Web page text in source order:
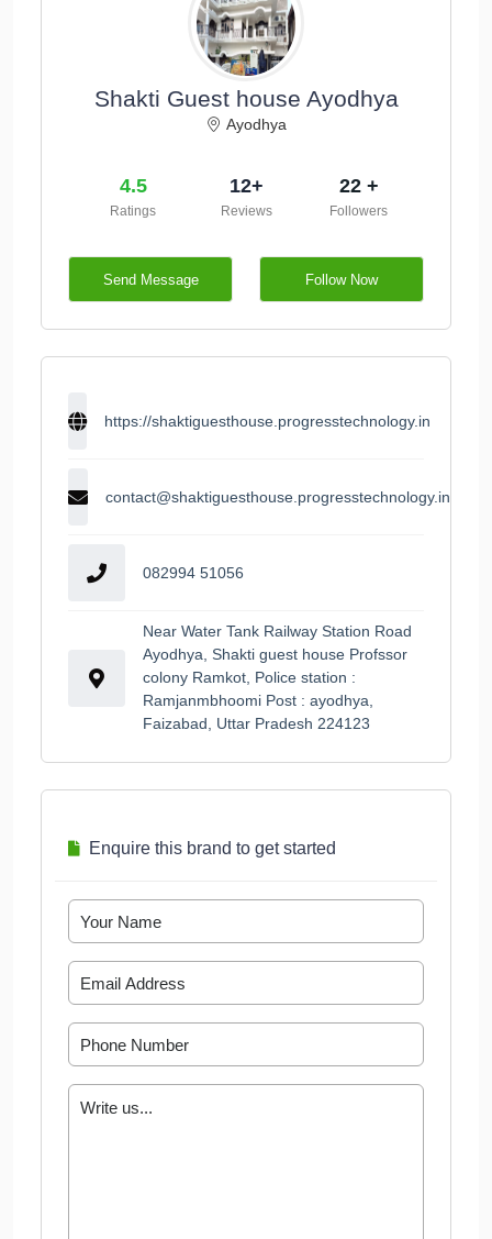
Shakti Guest house Ayodhya
Ayodhya
4.5
Ratings
12+
Reviews
22 +
Followers
Send Message Follow Now
https://shaktiguesthouse.progresstechnology.in
contact@shaktiguesthouse.progresstechnology.in
082994 51056
Near Water Tank Railway Station Road
Ayodhya, Shakti guest house Profssor
colony Ramkot, Police station :
Ramjanmbhoomi Post : ayodhya,
Faizabad, Uttar Pradesh 224123
Enquire this brand to get started